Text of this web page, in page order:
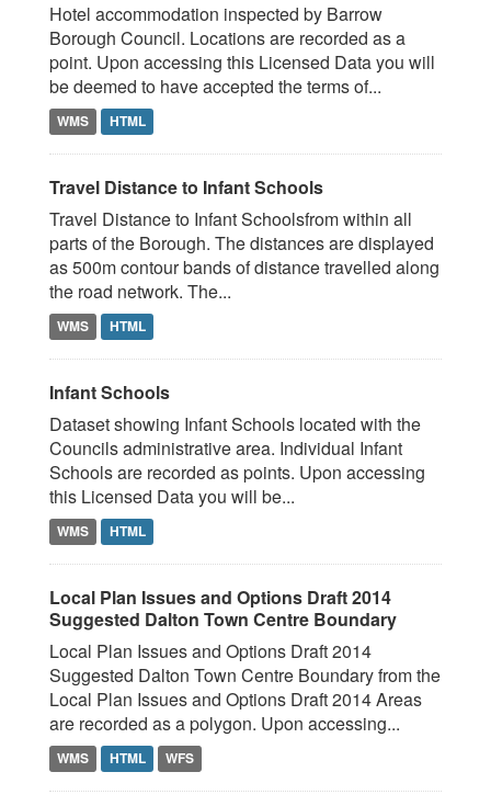
Hotel accommodation inspected by Barrow
Borough Council. Locations are recorded as a
point. Upon accessing this Licensed Data you will
be deemed to have accepted the terms of...
WMS HTML
Travel Distance to Infant Schools
Travel Distance to Infant Schoolsfrom within all
parts of the Borough. The distances are displayed
as 500m contour bands of distance travelled along
the road network. The...
WMS HTML
Infant Schools
Dataset showing Infant Schools located with the
Councils administrative area. Individual Infant
Schools are recorded as points. Upon accessing
this Licensed Data you will be...
WMS HTML
Local Plan Issues and Options Draft 2014
Suggested Dalton Town Centre Boundary
Local Plan Issues and Options Draft 2014
Suggested Dalton Town Centre Boundary from the
Local Plan Issues and Options Draft 2014 Areas
are recorded as a polygon. Upon accessing...
WMS HTML WFS